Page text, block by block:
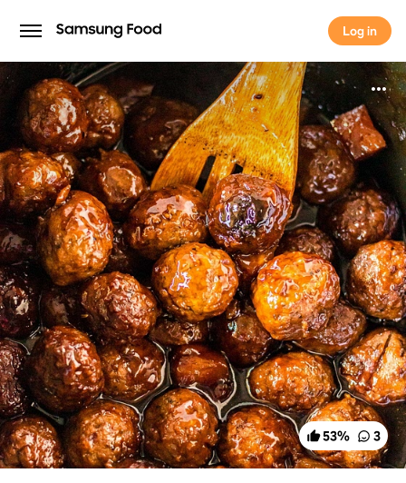
Log in
Log in
53% 3